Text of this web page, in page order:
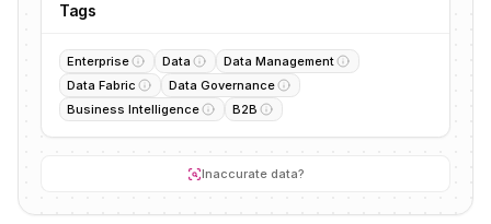
Tags
Enterprise Data
Data Management
Data Fabric
Data Governance
Business Intelligence
B2B
Inaccurate data?